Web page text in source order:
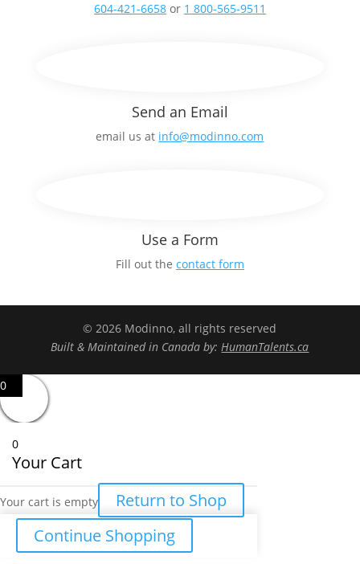
604-421-6658or 1 800-565-9511
Send an Email
email us at info@modinno.com
Use a Form
Fill out the contact form
© 2026 Modinno, all rights reserved
Built & Maintained in Canada by:HumanTalents.ca
0
0
Your Cart
Your cart is empty
Return to Shop
Continue Shopping